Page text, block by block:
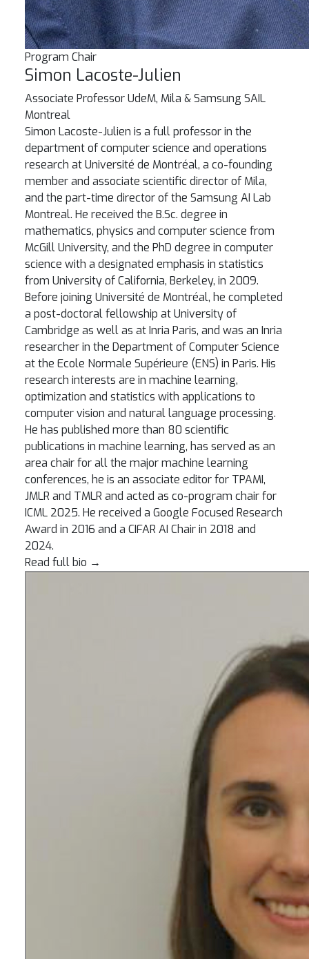
Program Chair
Simon Lacoste-Julien
Associate ProfessorUdeM, Mila & Samsung SAIL
Montreal
Simon Lacoste-Julien is a full professor in the
department of computer science and operations
research at Université de Montréal, a co-founding
member and associate scientific director of Mila,
and the part-time director of the Samsung AI Lab
Montreal. He received the B.Sc. degree in
mathematics, physics and computer science from
McGill University, and the PhD degree in computer
science with a designated emphasis in statistics
from University of California, Berkeley, in 2009.
Before joining Université de Montréal, he completed
a post-doctoral fellowship at University of
Cambridge as well as at Inria Paris, and was an Inria
researcher in the Department of Computer Science
at the Ecole Normale Supérieure (ENS) in Paris. His
research interests are in machine learning,
optimization and statistics with applications to
computer vision and natural language processing.
He has published more than 80 scientific
publications in machine learning, has served as an
area chair for all the major machine learning
conferences, he is an associate editor for TPAMI,
JMLR and TMLR and acted as co-program chair for
ICML 2025. He received a Google Focused Research
Award in 2016 and a CIFAR AI Chair in 2018 and
2024.
Read full bio →